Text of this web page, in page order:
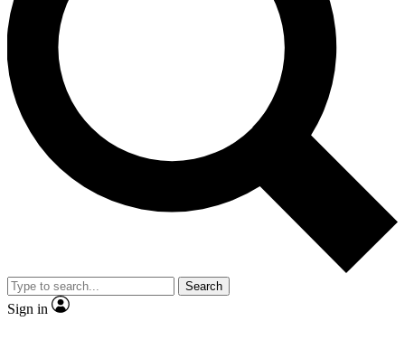
Contact me with news and offers from other Future
brands
By submitting your information you agree to the andPrivacy
Policy
and are aged 16 or over.
Search
Sign in